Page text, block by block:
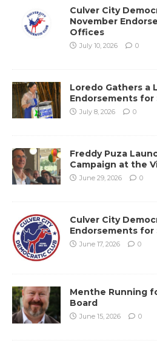
Culver City
November
Offices
July 10, 2026 0
Loredo Gathers a
Endorsements for
July 8, 2026 0
Freddy Puza
Campaign at the
June 29, 2026 0
Culver City
Endorsements for
June 17, 2026 0
Menthe Running
Board
June 15, 2026 0